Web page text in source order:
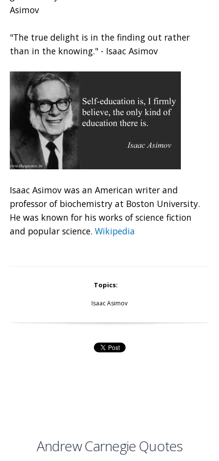
Asimov
"The true delight is in the finding out rather
than in the knowing." - Isaac Asimov
Isaac Asimov was an American writer and
professor of biochemistry at Boston University.
He was known for his works of science fiction
and popular science. Wikipedia
Topics:
Isaac Asimov
Andrew Carnegie Quotes